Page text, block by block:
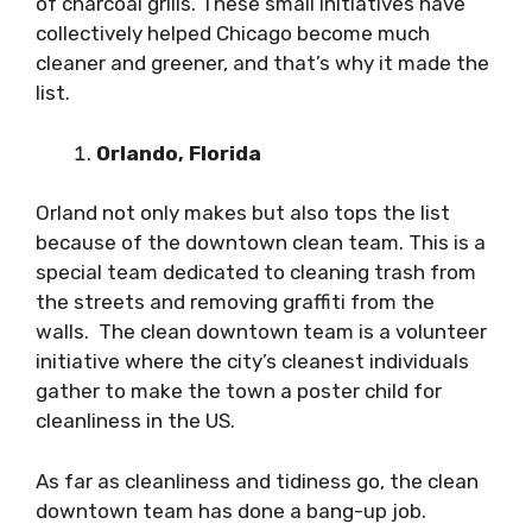
collectively helped Chicago become much
cleaner and greener, and that’s why it made the
list.
Orlando, Florida
Orland not only makes but also tops the list
because of the downtown clean team. This is a
special team dedicated to cleaning trash from
the streets and removing graffiti from the
walls. The clean downtown team is a volunteer
initiative where the city’s cleanest individuals
gather to make the town a poster child for
cleanliness in the US.
As far as cleanliness and tidiness go, the clean
downtown team has done a bang-up job.